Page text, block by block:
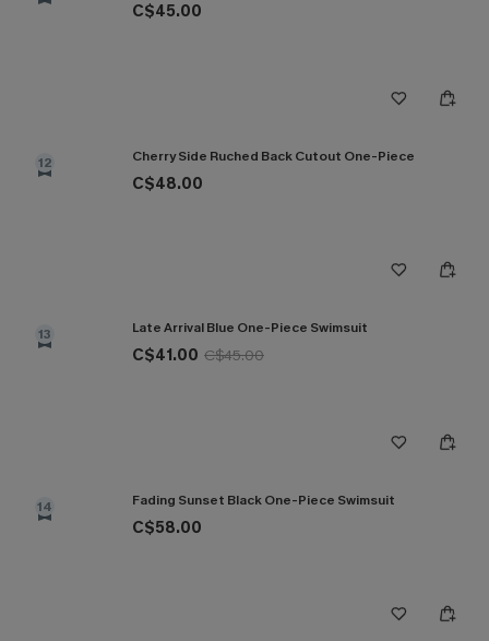
C$45.00
12 Cherry Side Ruched Back Cutout One-Piece
C$48.00
13 Late Arrival Blue One-Piece Swimsuit
C$41.00 C$45.00
14 Fading Sunset Black One-Piece Swimsuit
C$58.00